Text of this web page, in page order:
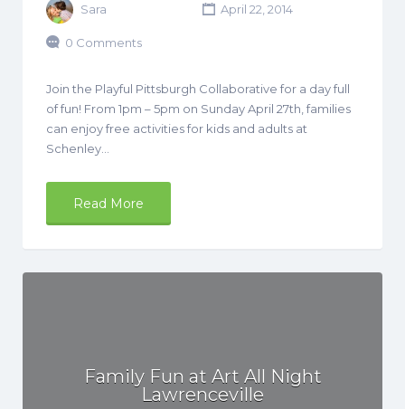
Sara April 22, 2014
0 Comments
Join the Playful Pittsburgh Collaborative for a day full
of fun! From 1pm – 5pm on Sunday April 27th, families
can enjoy free activities for kids and adults at
Schenley…
Read More
Family Fun at Art All Night
Lawrenceville